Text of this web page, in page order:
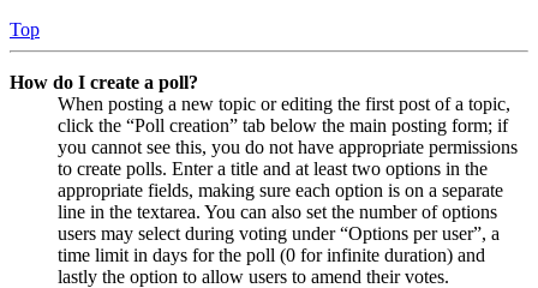
Top
How do I create a poll?
When posting a new topic or editing the first post of a topic,
click the “Poll creation” tab below the main posting form; if
you cannot see this, you do not have appropriate permissions
to create polls. Enter a title and at least two options in the
appropriate fields, making sure each option is on a separate
line in the textarea. You can also set the number of options
users may select during voting under “Options per user”, a
time limit in days for the poll (0 for infinite duration) and
lastly the option to allow users to amend their votes.